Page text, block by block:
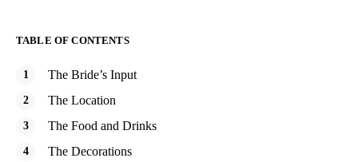
TABLE OF CONTENTS
The Bride’s Input
The Location
The Food and Drinks
The Decorations